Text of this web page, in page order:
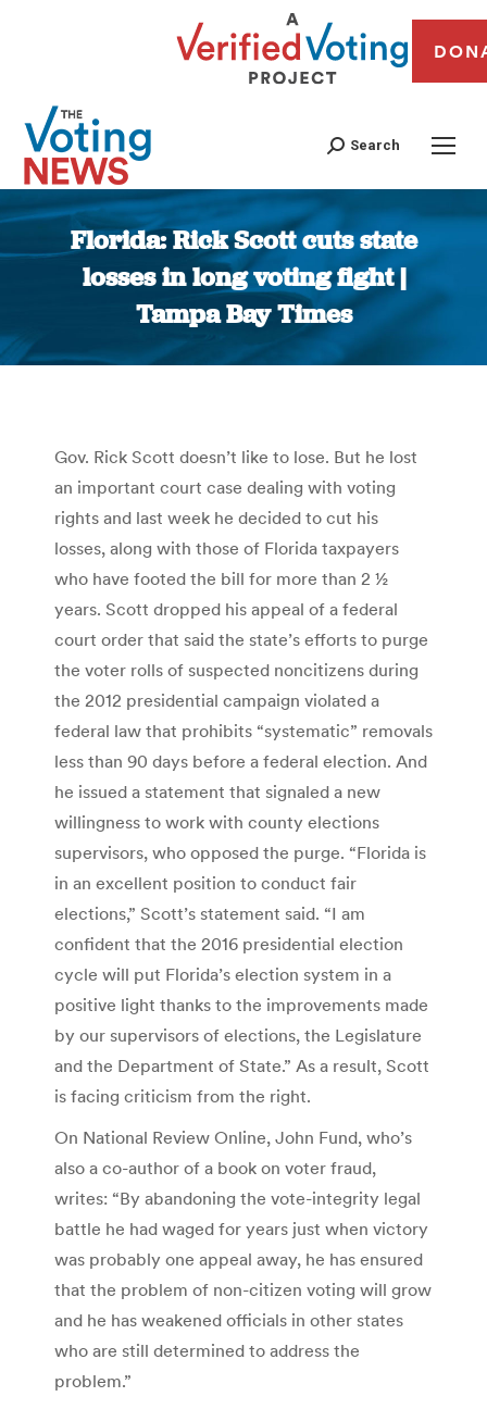
Search
Florida: Rick Scott cuts state
losses in long voting fight |
Tampa Bay Times
You are here:
Gov. Rick Scott doesn’t like to lose. But he lost
an important court case dealing with voting
rights and last week he decided to cut his
losses, along with those of Florida taxpayers
who have footed the bill for more than 2 ½
years. Scott dropped his appeal of a federal
court order that said the state’s efforts to purge
the voter rolls of suspected noncitizens during
the 2012 presidential campaign violated a
federal law that prohibits “systematic” removals
less than 90 days before a federal election. And
he issued a statement that signaled a new
willingness to work with county elections
supervisors, who opposed the purge. “Florida is
in an excellent position to conduct fair
elections,” Scott’s statement said. “I am
confident that the 2016 presidential election
cycle will put Florida’s election system in a
positive light thanks to the improvements made
by our supervisors of elections, the Legislature
and the Department of State.” As a result, Scott
is facing criticism from the right.
On National Review Online, John Fund, who’s
also a co-author of a book on voter fraud,
writes: “By abandoning the vote-integrity legal
battle he had waged for years just when victory
was probably one appeal away, he has ensured
that the problem of non-citizen voting will grow
and he has weakened officials in other states
who are still determined to address the
problem.”